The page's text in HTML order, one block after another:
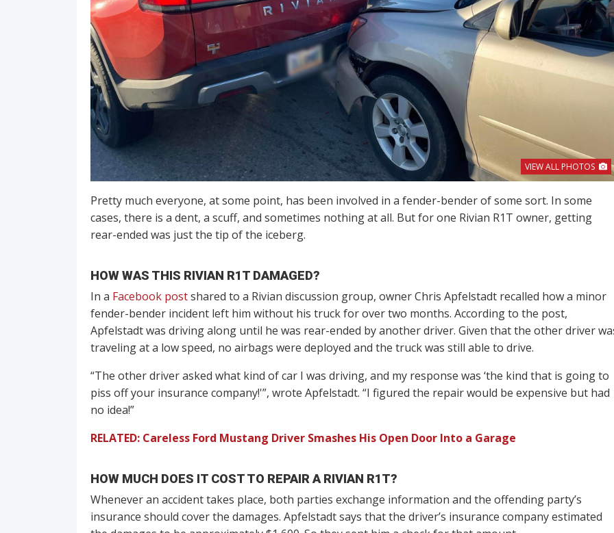
VIEW ALL PHOTOS
Pretty much everyone, at some point, has been involved in a fender-bender of some sort. In some
cases, there is a dent, a scuff, and sometimes nothing at all. But for one Rivian R1T owner, getting
rear-ended was just the tip of the iceberg.
HOW WAS THIS RIVIAN R1T DAMAGED?
In a Facebook postshared to a Rivian discussion group, owner Chris Apfelstadt recalled how a minor
fender-bender incident left him without his truck for over two months. According to the post,
Apfelstadt was driving along until he was rear-ended by another driver. Given that the other driver
traveling at a low speed, no airbags were deployed and the truck was still able to drive.
“The other driver asked what kind of car I was driving, and my response was ‘the kind that is going to
piss off your insurance company!'”, wrote Apfelstadt. “I figured the repair would be expensive but had
no idea!”
RELATED: Careless Ford Mustang Driver Smashes His Open Door Into a Garage
HOW MUCH DOES IT COST TO REPAIR A RIVIAN R1T?
Whenever an accident takes place, both parties exchange information and the offending party’s
insurance should cover the damages. Apfelstadt says that the driver’s insurance company estimated